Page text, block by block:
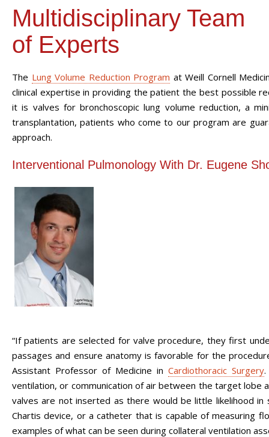
Multidisciplinary Team
of Experts
The Lung Volume Reduction Program at Weill Cornell
clinical expertise in providing the patient the best possible
it is valves for bronchoscopic lung volume reduction, a
transplantation, patients who come to our program are
approach.
Interventional Pulmonology With Dr. Eugene
“If patients are selected for valve procedure, they first
passages and ensure anatomy is favorable for the
Assistant Professor of Medicine inCardiothoracic Surgery
ventilation, or communication of air between the target lobe
valves are not inserted as there would be little likelihood in
Chartis device, or a catheter that is capable of measuring
examples of what can be seen during collateral ventilation